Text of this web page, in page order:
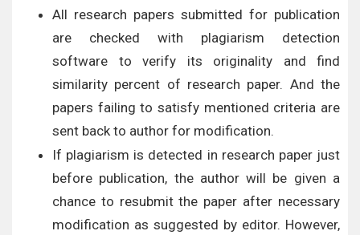
All research papers submitted for publication
are checked with plagiarism detection
software to verify its originality and find
similarity percent of research paper. And the
papers failing to satisfy mentioned criteria are
sent back to author for modification.
If plagiarism is detected in research paper just
before publication, the author will be given a
chance to resubmit the paper after necessary
modification as suggested by editor. However,